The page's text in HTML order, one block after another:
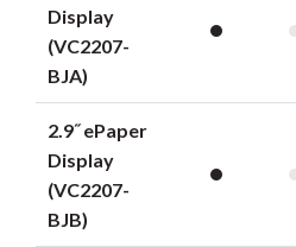
Display
(VC2207-
BJA)
2.9˝ ePaper
Display
(VC2207-
BJB)